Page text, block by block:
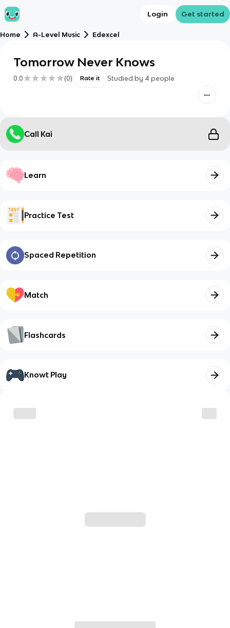
Login Get started
Home A-Level Music Edexcel
Tomorrow Never Knows
0.0 (0) Rate it Studied by 4 people
Call Kai
Learn
Practice Test
Spaced Repetition
Match
Flashcards
Knowt Play